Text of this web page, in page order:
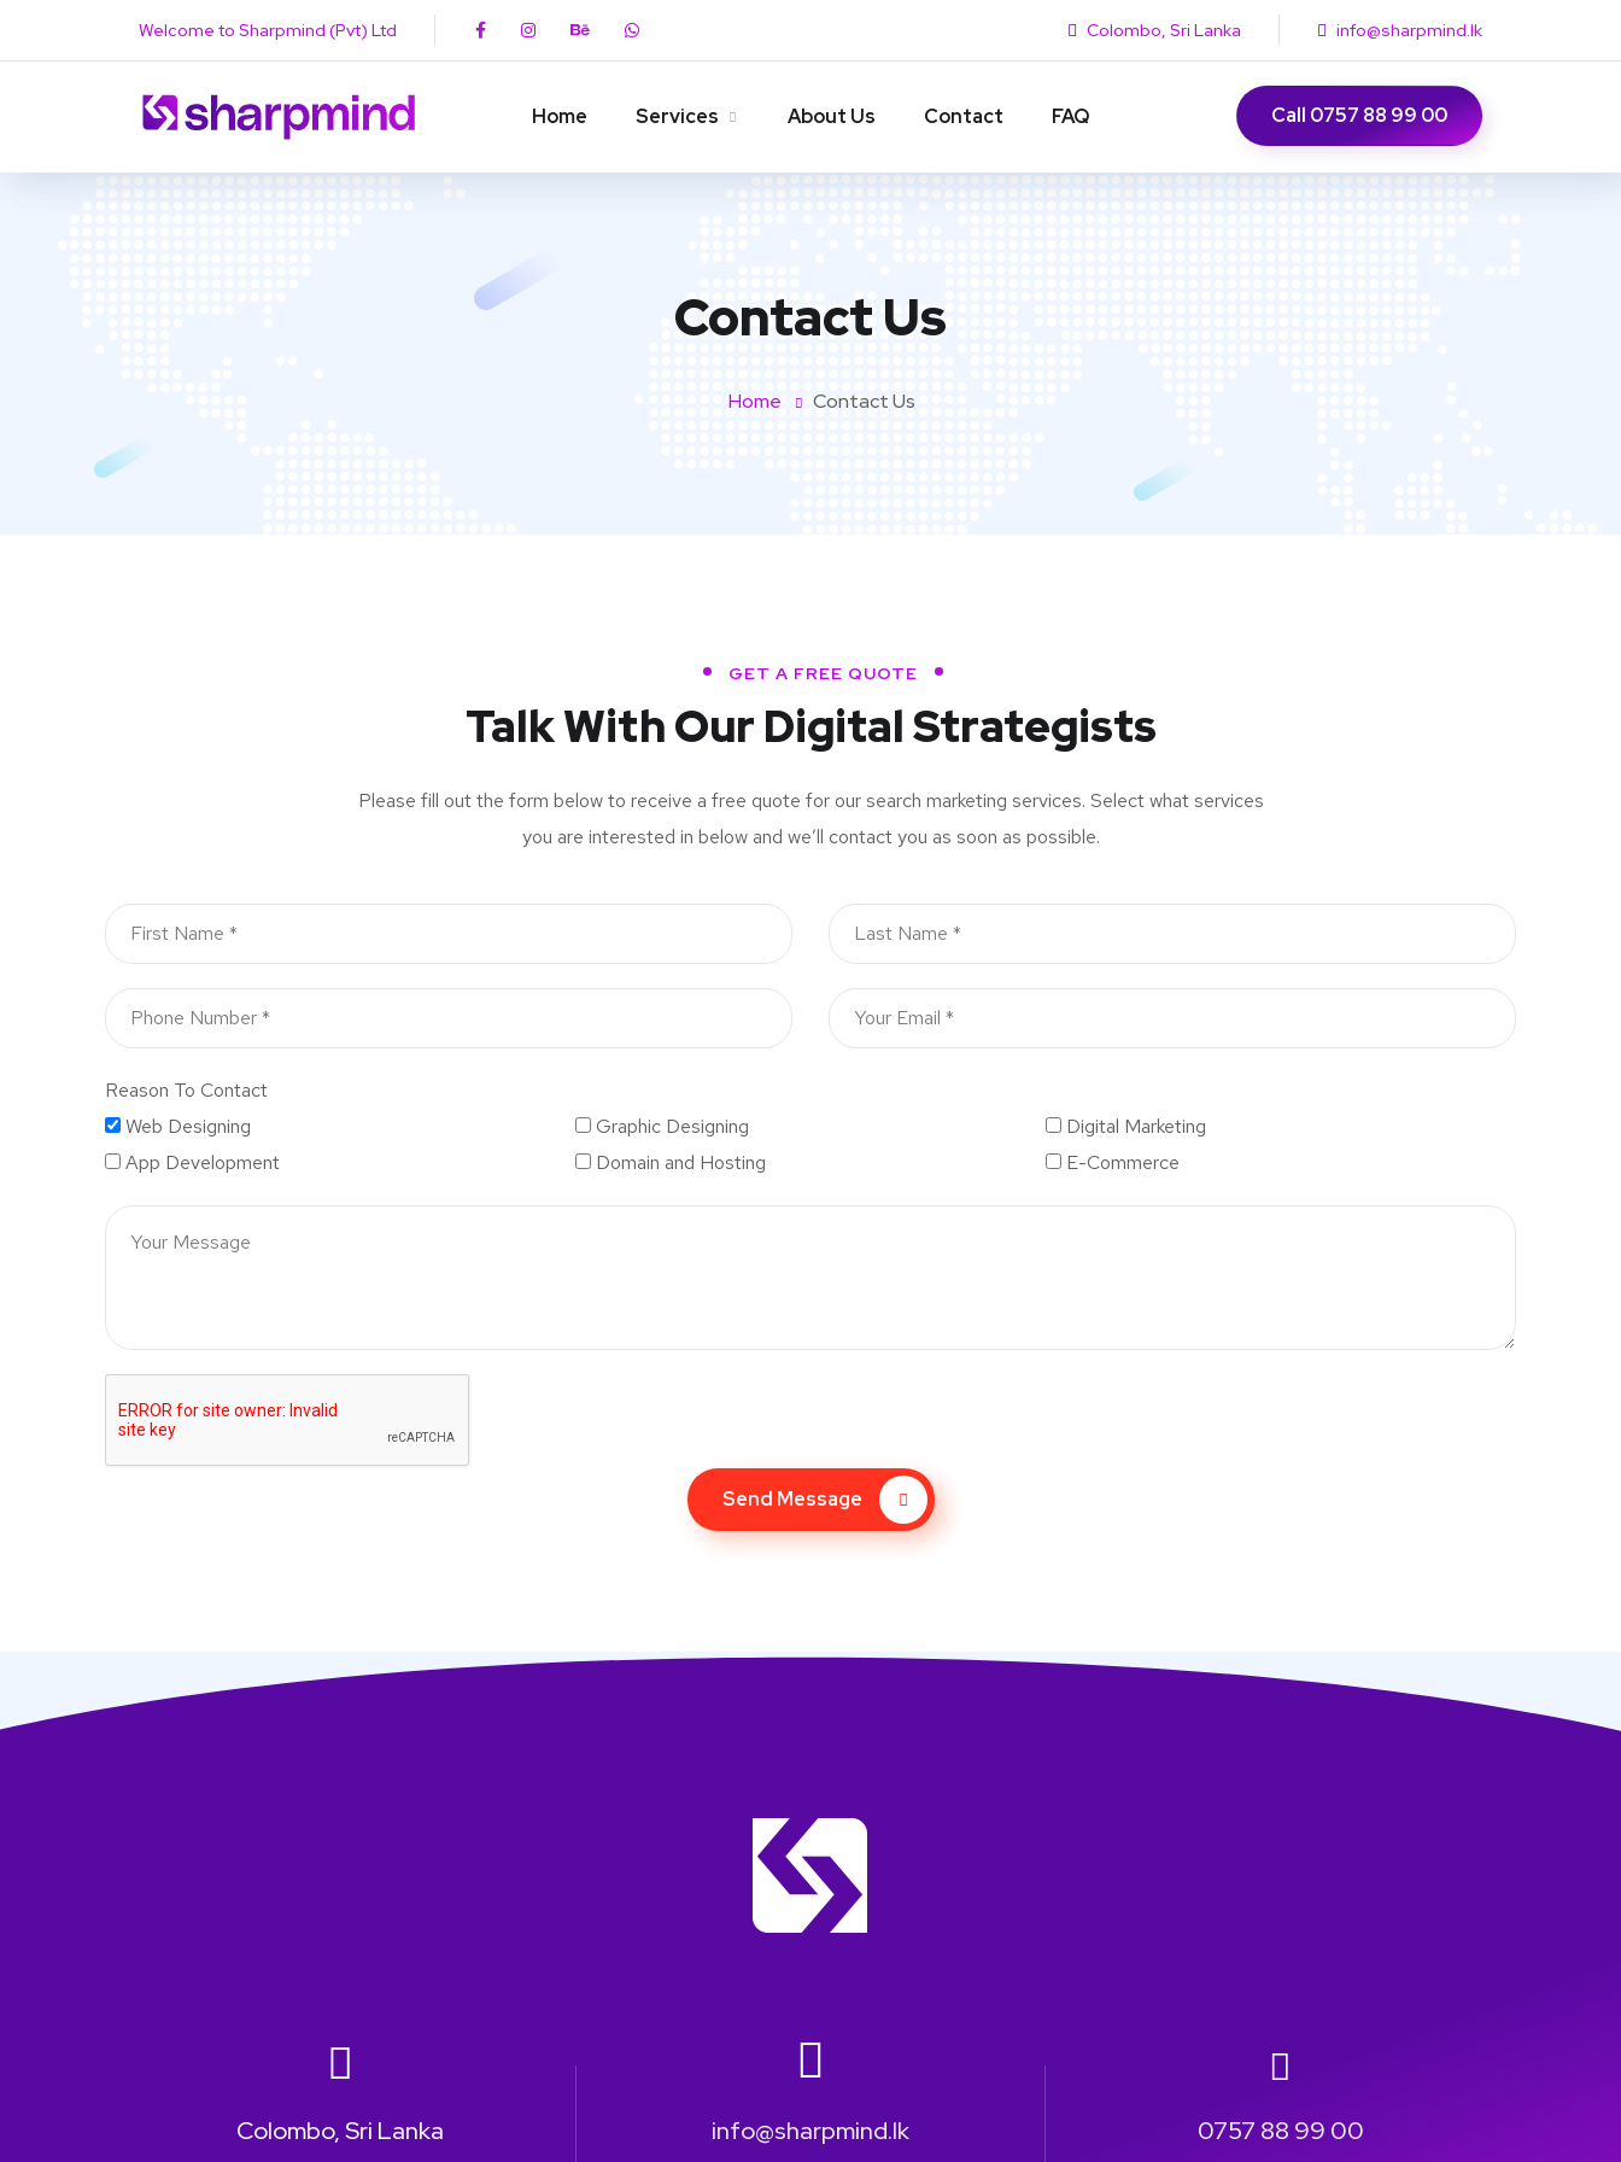
Welcome to Sharpmind (Pvt) Ltd Colombo, Sri Lanka info@sharpmind.lk
Home Services About Us Contact FAQ Call 0757 88 99 00
Contact Us
Home Contact Us
GET A FREE QUOTE
Talk With Our Digital Strategists
Please fill out the form below to receive a free quote for our search marketing services. Select what services
you are interested in below and we’ll contact you as soon as possible.
Reason To Contact
Web Designing
Graphic Designing
Digital Marketing
App Development
Domain and Hosting E-Commerce
Send Message
Colombo, Sri Lanka info@sharpmind.lk 0757 88 99 00